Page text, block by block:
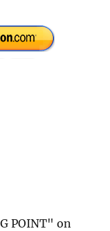
POINT" on